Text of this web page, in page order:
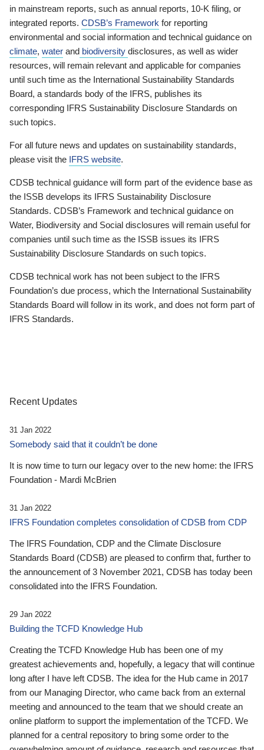
in mainstream reports, such as annual reports, 10-K filing, or
integrated reports. CDSB’s Framework for reporting
environmental and social information and technical guidance on
climate, water and biodiversity disclosures, as well as wider
resources, will remain relevant and applicable for companies
until such time as the International Sustainability Standards
Board, a standards body of the IFRS, publishes its
corresponding IFRS Sustainability Disclosure Standards on
such topics.
For all future news and updates on sustainability standards,
please visit the IFRS website.
CDSB technical guidance will form part of the evidence base as
the ISSB develops its IFRS Sustainability Disclosure
Standards. CDSB’s Framework and technical guidance on
Water, Biodiversity and Social disclosures will remain useful for
companies until such time as the ISSB issues its IFRS
Sustainability Disclosure Standards on such topics.
CDSB technical work has not been subject to the IFRS
Foundation’s due process, which the International Sustainability
Standards Board will follow in its work, and does not form part of
IFRS Standards.
Recent Updates
31 Jan 2022
Somebody said that it couldn’t be done
It is now time to turn our legacy over to the new home: the IFRS
Foundation - Mardi McBrien
31 Jan 2022
IFRS Foundation completes consolidation of CDSB from CDP
The IFRS Foundation, CDP and the Climate Disclosure
Standards Board (CDSB) are pleased to confirm that, further to
the announcement of 3 November 2021, CDSB has today been
consolidated into the IFRS Foundation.
29 Jan 2022
Building the TCFD Knowledge Hub
Creating the TCFD Knowledge Hub has been one of my
greatest achievements and, hopefully, a legacy that will continue
long after I have left CDSB. The idea for the Hub came in 2017
from our Managing Director, who came back from an external
meeting and announced to the team that we should create an
online platform to support the implementation of the TCFD. We
planned for a central repository to bring some order to the